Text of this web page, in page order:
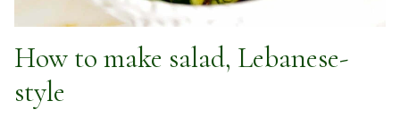
How to make salad, Lebanese-
style